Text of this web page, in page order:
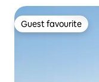
Guest favourite
Guest favourite